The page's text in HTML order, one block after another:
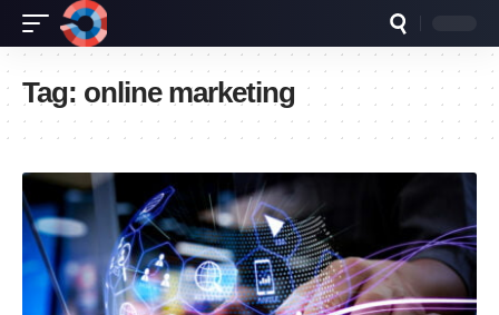
Tag: online marketing